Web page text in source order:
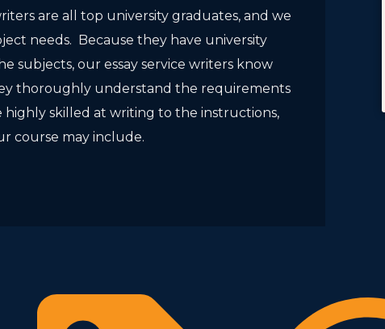
are all top university graduates, and we
needs. Because they have university
subjects, our essay service writers know
thoroughly understand the requirements
highly skilled at writing to the instructions,
course may include.